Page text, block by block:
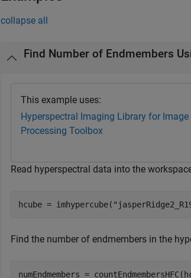
collapse all
Find Number of Endmembers
This example uses:
Hyperspectral Imaging Library for
Processing Toolbox
Read hyperspectral data into the
hcube = imhypercube(
Find the number of endmembers in the
numEndmembers =